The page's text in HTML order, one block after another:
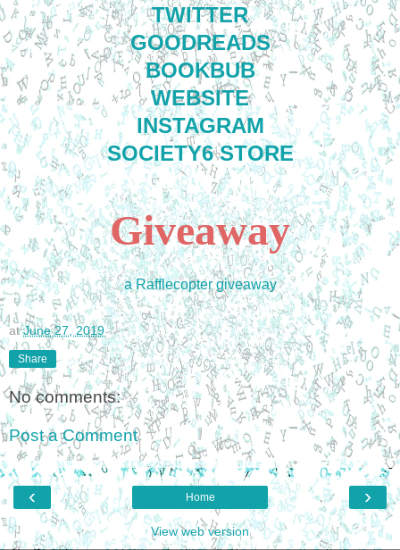
TWITTER
GOODREADS
BOOKBUB
WEBSITE
INSTAGRAM
SOCIETY6 STORE
Giveaway
a Rafflecopter giveaway
atJune 27, 2019
Share
No comments:
Post a Comment
‹ ›
Home
View web version